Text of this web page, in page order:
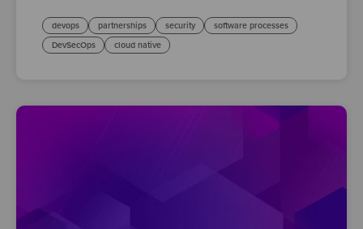
devops partnerships security
software processes
DevSecOps
cloud native